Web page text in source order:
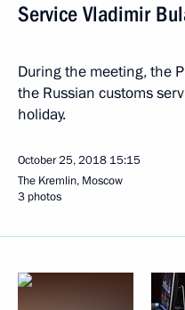
Service Vladimir
During the meeting, the
the Russian customs
holiday.
October 25, 2018 15:15
The Kremlin, Moscow
3 photos